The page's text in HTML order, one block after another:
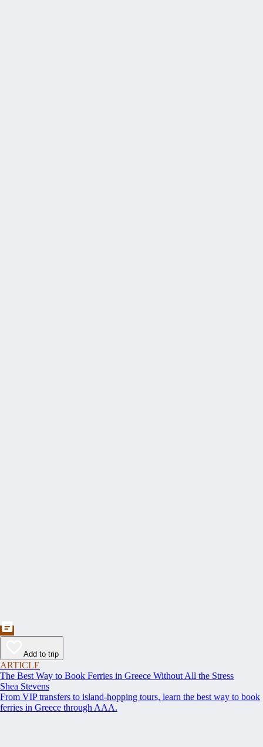
Add to trip
ARTICLE
The Best Way to Book Ferries in Greece Without All the Stress
Shea Stevens
From VIP transfers to island-hopping tours, learn the best way to book
ferries in Greece through AAA.